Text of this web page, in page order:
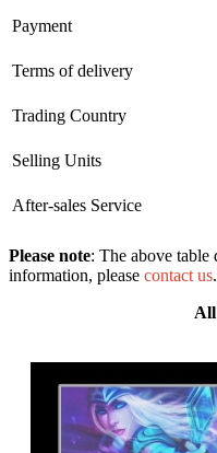
Payment
Terms of delivery
Trading Country
Selling Units
After-sales Service
Please note: The above table
information, please contact us.